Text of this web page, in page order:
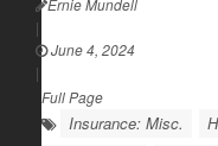
Ernie Mundell
|
June 4, 2024
|
Full Page
Insurance: Misc.